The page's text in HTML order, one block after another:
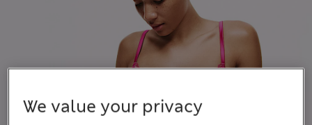
We value your privacy